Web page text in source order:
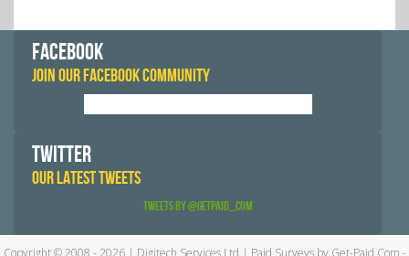
FACEBOOK
JOIN OUR FACEBOOK COMMUNITY
TWITTER
OUR LATEST TWEETS
Tweets by @GetPaid_Com
Copyright © 2008 - 2026 | Digitech Services Ltd | Paid Surveys by Get-Paid.Com -